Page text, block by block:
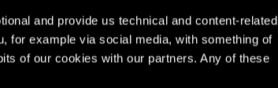
and provide us technical and content-related
for example via social media, with something of
of our cookies with our partners. Any of these